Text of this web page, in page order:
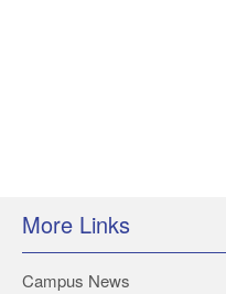
More Links
Campus News